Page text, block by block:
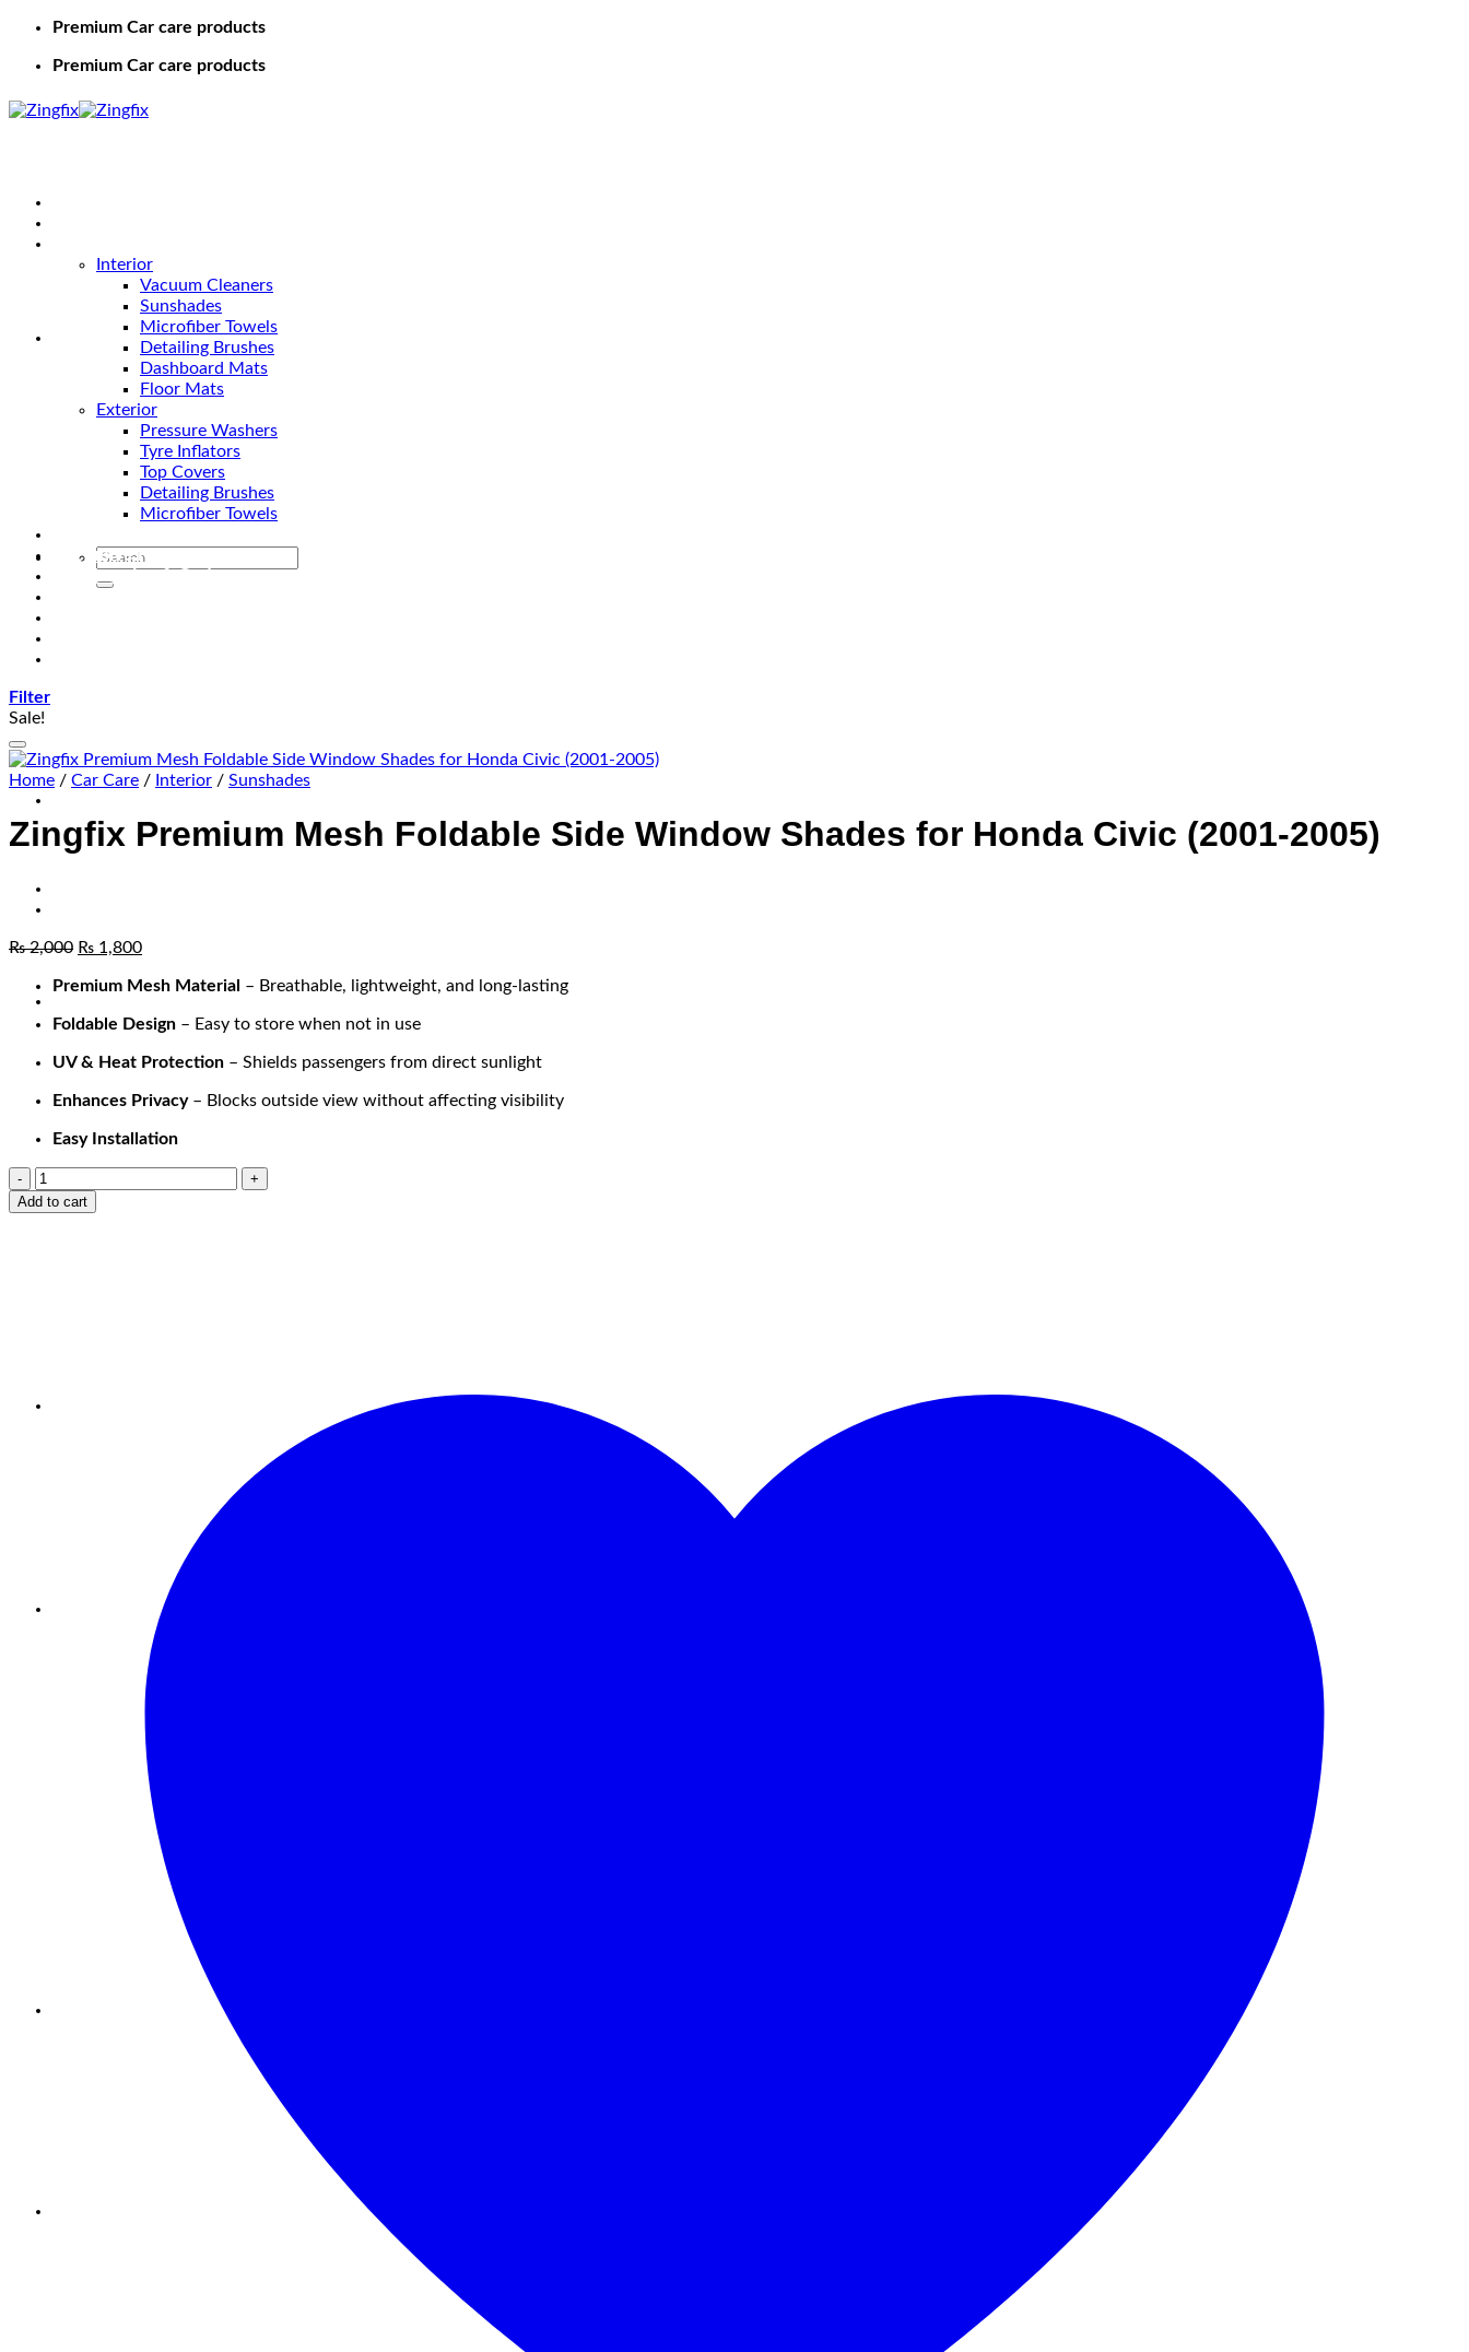
Premium Car care products
Premium Car care products
Interior
Vacuum Cleaners
Sunshades
Microfiber Towels
Detailing Brushes
Dashboard Mats
Floor Mats
Exterior
Pressure Washers
Tyre Inflators
Top Covers
Detailing Brushes
Microfiber Towels
Exclusive Kits & Bundles
Accessories & Gadgets
Filter
Sale!
Home / Car Care / Interior / Sunshades
Zingfix Premium Mesh Foldable Side Window Shades for Honda Civic (2001-2005)
₨2,000 ₨ 1,800
Premium Mesh Material – Breathable, lightweight, and long-lasting
Foldable Design – Easy to store when not in use
UV & Heat Protection – Shields passengers from direct sunlight
Enhances Privacy– Blocks outside view without affecting visibility
Easy Installation
Add to cart